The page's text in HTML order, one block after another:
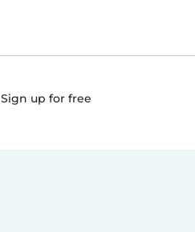
Sign up for free